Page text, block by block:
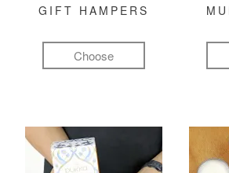
GIFT HAMPERS
Choose